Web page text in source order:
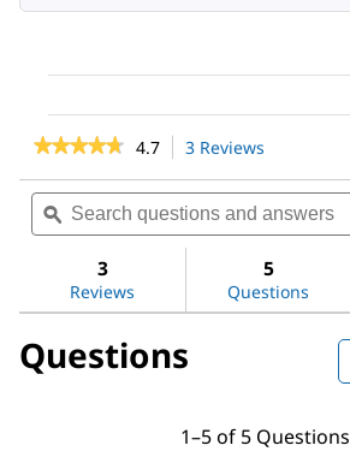
★★★★★
★★★★★
of
Read
reviews
for
FLAG®
M2
4.7 3 Reviews
will
navigate
to
reviews.
Search
questions
and
ϙ
3
Reviews
5
Questions
Questions
1–5 of 5 Questions